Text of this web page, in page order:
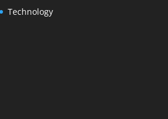
Technology